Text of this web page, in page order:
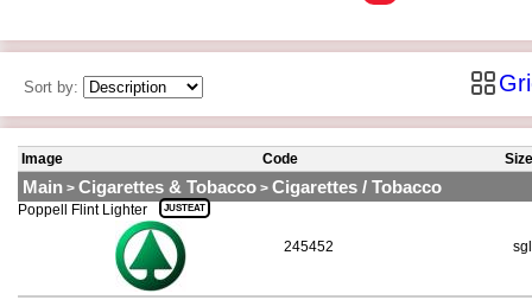
Sort by:
Image Code Size
Main > Cigarettes & Tobacco > Cigarettes / Tobacco
245452
Poppell Flint Lighter JUSTEAT
sgl